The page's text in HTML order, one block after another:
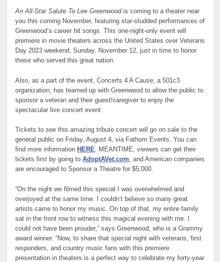
An All-Star Salute To Lee Greenwoodis coming to a theater near
you this coming November, featuring star-studded performances of
Greenwood’s career hit songs. This one-night-only event will
premiere in movie theaters across the United States over Veterans
Day 2023 weekend, Sunday, November 12, just in time to honor
those who served this great nation.
Also, as a part of the event, Concerts 4 A Cause, a 501c3
organization, has teamed up with Greenwood to allow the public to
sponsor a veteran and their guest/caregiver to enjoy the
spectacular live concert event.
Tickets to see this amazing tribute concert will go on sale to the
general public on Friday, August 4, via Fathom Events. You can
find more information HERE. MEANTIME, viewers can get their
tickets first by going toAdoptAVet.com, and American companies
are encouraged to Sponsor a Theatre for $5,000.
“On the night we filmed this special I was overwhelmed and
overjoyed at the same time. I couldn’t believe so many great
artists came to honor my music. On top of that, my entire family
sat in the front row to witness this magical evening with me. I
could not have been prouder,” says Greenwood, who is a Grammy
award winner. “Now, to share that special night with veterans, first
responders, and country music fans with this premiere
presentation in theaters is a perfect way to celebrate my forty-year